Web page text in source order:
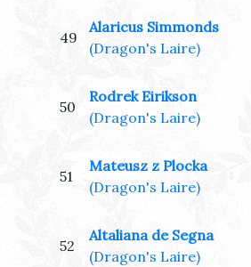
49
Alaricus Simmonds
(Dragon's Laire)
50
Rodrek Eirikson
(Dragon's Laire)
51
Mateusz z Plocka
(Dragon's Laire)
52
Altaliana de Segna
(Dragon's Laire)